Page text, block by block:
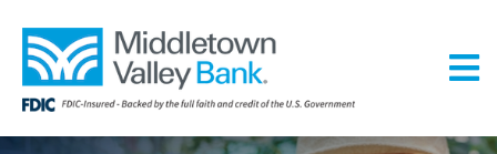
main
content